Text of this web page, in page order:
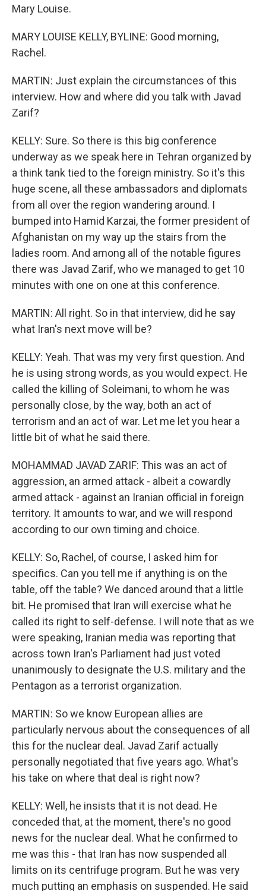
Mary Louise.
MARY LOUISE KELLY, BYLINE: Good morning,
Rachel.
MARTIN: Just explain the circumstances of this
interview. How and where did you talk with Javad
Zarif?
KELLY: Sure. So there is this big conference
underway as we speak here in Tehran organized by
a think tank tied to the foreign ministry. So it's this
huge scene, all these ambassadors and diplomats
from all over the region wandering around. I
bumped into Hamid Karzai, the former president of
Afghanistan on my way up the stairs from the
ladies room. And among all of the notable figures
there was Javad Zarif, who we managed to get 10
minutes with one on one at this conference.
MARTIN: All right. So in that interview, did he say
what Iran's next move will be?
KELLY: Yeah. That was my very first question. And
he is using strong words, as you would expect. He
called the killing of Soleimani, to whom he was
personally close, by the way, both an act of
terrorism and an act of war. Let me let you hear a
little bit of what he said there.
MOHAMMAD JAVAD ZARIF: This was an act of
aggression, an armed attack - albeit a cowardly
armed attack - against an Iranian official in foreign
territory. It amounts to war, and we will respond
according to our own timing and choice.
KELLY: So, Rachel, of course, I asked him for
specifics. Can you tell me if anything is on the
table, off the table? We danced around that a little
bit. He promised that Iran will exercise what he
called its right to self-defense. I will note that as we
were speaking, Iranian media was reporting that
across town Iran's Parliament had just voted
unanimously to designate the U.S. military and the
Pentagon as a terrorist organization.
MARTIN: So we know European allies are
particularly nervous about the consequences of all
this for the nuclear deal. Javad Zarif actually
personally negotiated that five years ago. What's
his take on where that deal is right now?
KELLY: Well, he insists that it is not dead. He
conceded that, at the moment, there's no good
news for the nuclear deal. What he confirmed to
me was this - that Iran has now suspended all
limits on its centrifuge program. But he was very
much putting an emphasis on suspended. He said